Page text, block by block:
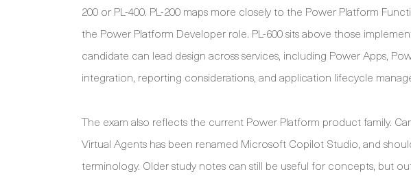
200 or PL-400. PL-200 maps more closely to the Power Platform
the Power Platform Developer role. PL-600 sits above those
candidate can lead design across services, including Power Apps,
integration, reporting considerations, and application lifecycle
The exam also reflects the current Power Platform product family.
Virtual Agents has been renamed Microsoft Copilot Studio, and
terminology. Older study notes can still be useful for concepts, but